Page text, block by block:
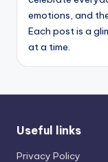
emotions, and
Each post is a
at a time.
Useful links
Privacy Policy